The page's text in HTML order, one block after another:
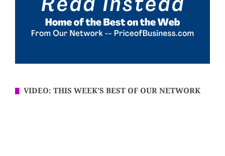
VIDEO: THIS WEEK’S BEST OF OUR NETWORK